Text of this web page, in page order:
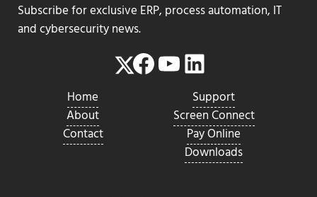
Subscribe for exclusive ERP, process automation, IT
and cybersecurity news.
Twitter
Facebook
YouTube
LinkedIn
Home
About
Contact
Support
Screen Connect
Pay Online
Downloads